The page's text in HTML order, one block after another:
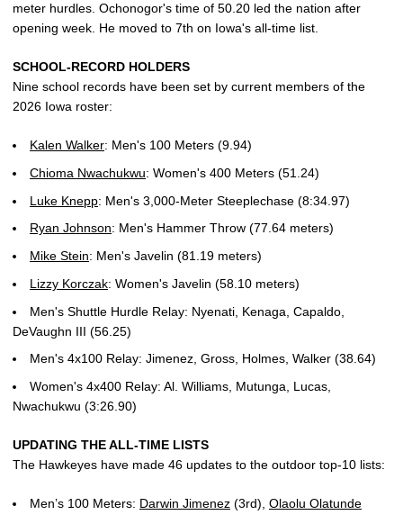
meter hurdles. Ochonogor's time of 50.20 led the nation after
opening week. He moved to 7th on Iowa's all-time list.
SCHOOL-RECORD HOLDERS
Nine school records have been set by current members of the
2026 Iowa roster:
Kalen Walker: Men's 100 Meters (9.94)
Chioma Nwachukwu: Women's 400 Meters (51.24)
Luke Knepp: Men's 3,000-Meter Steeplechase (8:34.97)
Ryan Johnson: Men's Hammer Throw (77.64 meters)
Mike Stein: Men's Javelin (81.19 meters)
Lizzy Korczak: Women's Javelin (58.10 meters)
Men's Shuttle Hurdle Relay: Nyenati, Kenaga, Capaldo,
DeVaughn III (56.25)
Men's 4x100 Relay: Jimenez, Gross, Holmes, Walker (38.64)
Women's 4x400 Relay: Al. Williams, Mutunga, Lucas,
Nwachukwu (3:26.90)
UPDATING THE ALL-TIME LISTS
The Hawkeyes have made 46 updates to the outdoor top-10 lists:
Men’s 100 Meters: Darwin Jimenez (3rd), Olaolu Olatunde